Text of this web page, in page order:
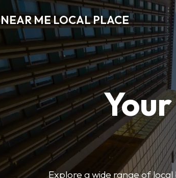
NEAR ME LOCAL PLACE
Explore a wide range of